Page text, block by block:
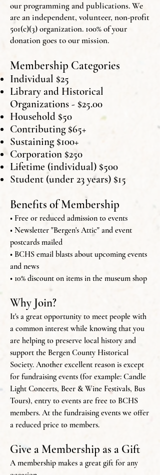
our programming and publications. We
are an independent, volunteer, non-profit
501(c)(3) organization. 100% of your
donation goes to our mission.
Membership Categories
Individual $25
Library and Historical
Organizations - $25.00
Household $50
Contributing $65+
Sustaining $100+
Corporation $250
Lifetime (individual) $500
Student (under 23 years) $15
Benefits of Membership
• Free or reduced admission to events
• Newsletter "Bergen's Attic" and event
postcards mailed
• BCHS email blasts about upcoming events
and news
• 10% discount on items in the museum shop
Why Join?
It's a great opportunity to meet people with
a common interest while knowing that you
are helping to preserve local history and
support the Bergen County Historical
Society. Another excellent reason is except
for fundraising events (for example: Candle
Light Concerts, Beer & Wine Festivals, Bus
Tours), entry to events are free to BCHS
members. At the fundraising events we offer
a reduced price to members.
Give a Membership as a Gift
A membership makes a great gift for any